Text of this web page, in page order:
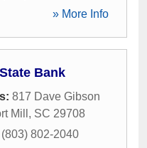
» More Info
Bank
817 Dave Gibson
Mill , SC 29708
(803) 802-2040